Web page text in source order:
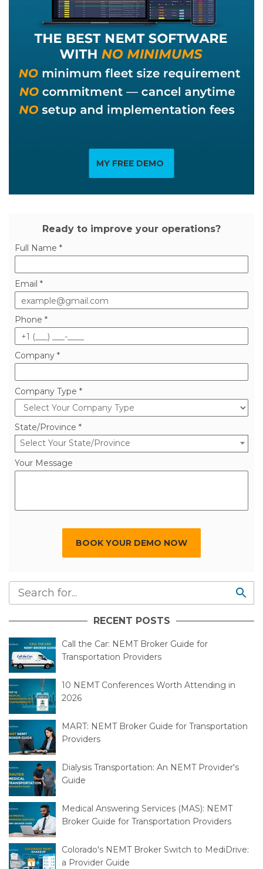
MY FREE DEMO
Ready to improve your operations?
Full Name *
Email *
Phone *
Company *
Company Type *
State/Province *
Select Your State/Province
Your Message
BOOK YOUR DEMO NOW
RECENT POSTS
Call the Car: NEMT Broker Guide for
Transportation Providers
10 NEMT Conferences Worth Attending in
2026
MART: NEMT Broker Guide for Transportation
Providers
Dialysis Transportation: An NEMT Provider's
Guide
Medical Answering Services (MAS): NEMT
Broker Guide for Transportation Providers
Colorado's NEMT Broker Switch to MediDrive:
a Provider Guide